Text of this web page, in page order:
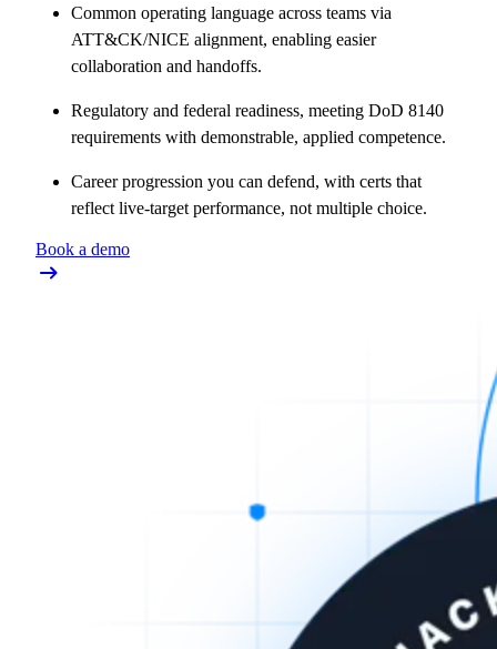
Common operating language across teams via
ATT&CK/NICE alignment, enabling easier
collaboration and handoffs.
Regulatory and federal readiness, meeting DoD 8140
requirements with demonstrable, applied competence.
Career progression you can defend, with certs that
reflect live-target performance, not multiple choice.
Book a demo